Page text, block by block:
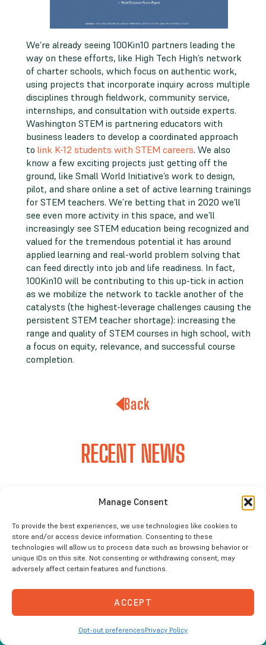
Manage Consent
To provide the best experiences, we use technologies like cookies to
store and/or access device information. Consenting to these
technologies will allow us to process data such as browsing behavior or
unique IDs on this site. Not consenting or withdrawing consent, may
adversely affect certain features and functions.
ACCEPT
Opt-out preferencesPrivacy Policy
We’re already seeing 100Kin10 partners leading the
way on these efforts, like High Tech High’s network
of charter schools, which focus on authentic work,
using projects that incorporate inquiry across multiple
disciplines through fieldwork, community service,
internships, and consultation with outside experts.
Washington STEM is partnering educators with
business leaders to develop a coordinated approach
to link K-12 students with STEM careers. We also
know a few exciting projects just getting off the
ground, like Small World Initiative’s work to design,
pilot, and share online a set of active learning trainings
for STEM teachers. We’re betting that in 2020 we’ll
see even more activity in this space, and we’ll
increasingly see STEM education being recognized and
valued for the tremendous potential it has around
applied learning and real-world problem solving that
can feed directly into job and life readiness. In fact,
100Kin10 will be contributing to this up-tick in action
as we mobilize the network to tackle another of the
catalysts (the highest-leverage challenges causing the
persistent STEM teacher shortage): increasing the
range and quality of STEM courses in high school, with
a focus on equity, relevance, and successful course
completion.
Back
RECENT NEWS